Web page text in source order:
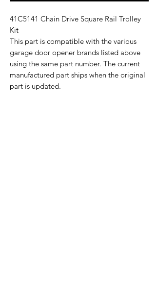
41C5141 Chain Drive Square Rail Trolley
Kit
This part is compatible with the various
garage door opener brands listed above
using the same part number. The current
manufactured part ships when the original
part is updated.